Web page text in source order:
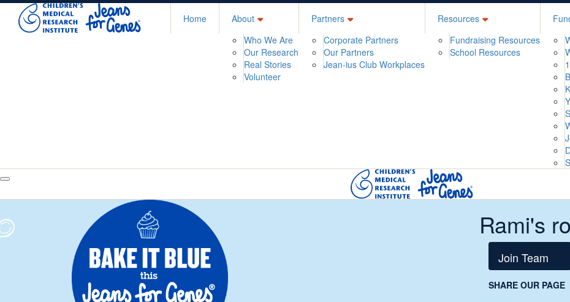
Home
About
Who We Are
Our Research
Real Stories
Volunteer
Partners
Corporate Partners
Our Partners
Jean-ius Club Workplaces
Resources
Fundraising Resources
School Resources
Rami's
Join Team
SHARE OUR PAGE